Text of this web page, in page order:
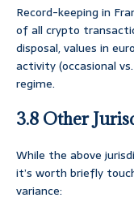
Record-keeping in
of all crypto
disposal, values in
activity (occasional
regime.
3.8 Other
While the above
it’s worth briefly
variance: